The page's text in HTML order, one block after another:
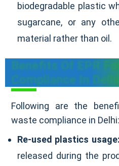
biodegradable plastic
sugarcane, or any
material rather than oil.
Benefits Of EPR
Compliance In Delhi
Following are the
waste compliance in Delhi:
Re-used plastics usage:
released during the